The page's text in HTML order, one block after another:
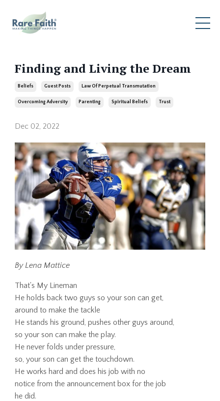
Finding and Living the Dream
Beliefs Guest Posts Law Of Perpetual Transmutation
Overcoming Adversity Parenting Spiritual Beliefs Trust
Dec 02, 2022
By Lena Mattice
That's My Lineman
He holds back two guys so your son can get,
around to make the tackle
He stands his ground, pushes other guys around,
so your son can make the play.
He never folds under pressure,
so, your son can get the touchdown.
He works hard and does his job with no
notice from the announcement box for the job
he did.